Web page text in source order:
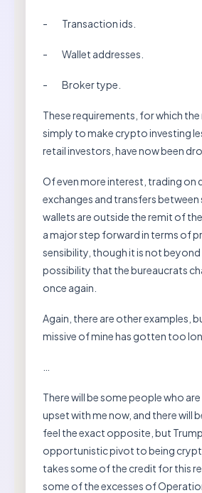
- Transaction ids.
- Wallet addresses.
- Broker type.
These requirements, for which
simply to make crypto investing
retail investors, have now been
Of even more interest, trading on
exchanges and transfers
wallets are outside the remit of
a major step forward in terms of
sensibility, though it is not
possibility that the bureaucrats
once again.
Again, there are other examples,
missive of mine has gotten too
There will be some people who
upset with me now, and there will
feel the exact opposite, but
opportunistic pivot to being
takes some of the credit for this
some of the excesses of